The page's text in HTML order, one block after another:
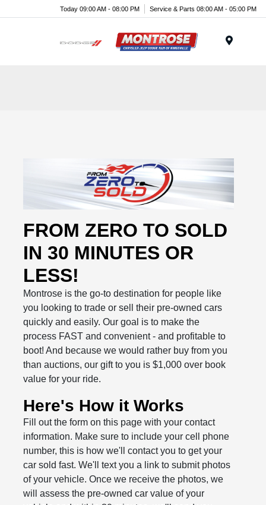
Today 09:00 AM - 08:00 PM Service & Parts 08:00 AM - 05:00 PM
FROM ZERO TO SOLD
IN 30 MINUTES OR
LESS!
Montrose is the go-to destination for people like
you looking to trade or sell their pre-owned cars
quickly and easily. Our goal is to make the
process FAST and convenient - and profitable to
boot! And because we would rather buy from you
than auctions, our gift to you is $1,000 over book
value for your ride.
Here's How it Works
Fill out the form on this page with your contact
information. Make sure to include your cell phone
number, this is how we'll contact you to get your
car sold fast. We'll text you a link to submit photos
of your vehicle. Once we receive the photos, we
will assess the pre-owned car value of your